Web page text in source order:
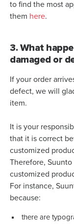
to find the most
them here.
3. What
damaged or
If your order
defect, we will
item.
It is your
that it is correct
customized
Therefore,
customized
For instance,
because:
there are